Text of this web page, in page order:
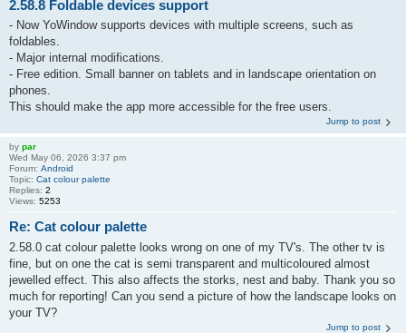
2.58.8 Foldable devices support
- Now YoWindow supports devices with multiple screens, such as
foldables.
- Major internal modifications.
- Free edition. Small banner on tablets and in landscape orientation on
phones.
This should make the app more accessible for the free users.
Jump to post
by par
Wed May 06, 2026 3:37 pm
Forum: Android
Topic: Cat colour palette
Replies: 2
Views: 5253
Re: Cat colour palette
2.58.0 cat colour palette looks wrong on one of my TV's. The other tv is
fine, but on one the cat is semi transparent and multicoloured almost
jewelled effect. This also affects the storks, nest and baby. Thank you so
much for reporting! Can you send a picture of how the landscape looks on
your TV?
Jump to post